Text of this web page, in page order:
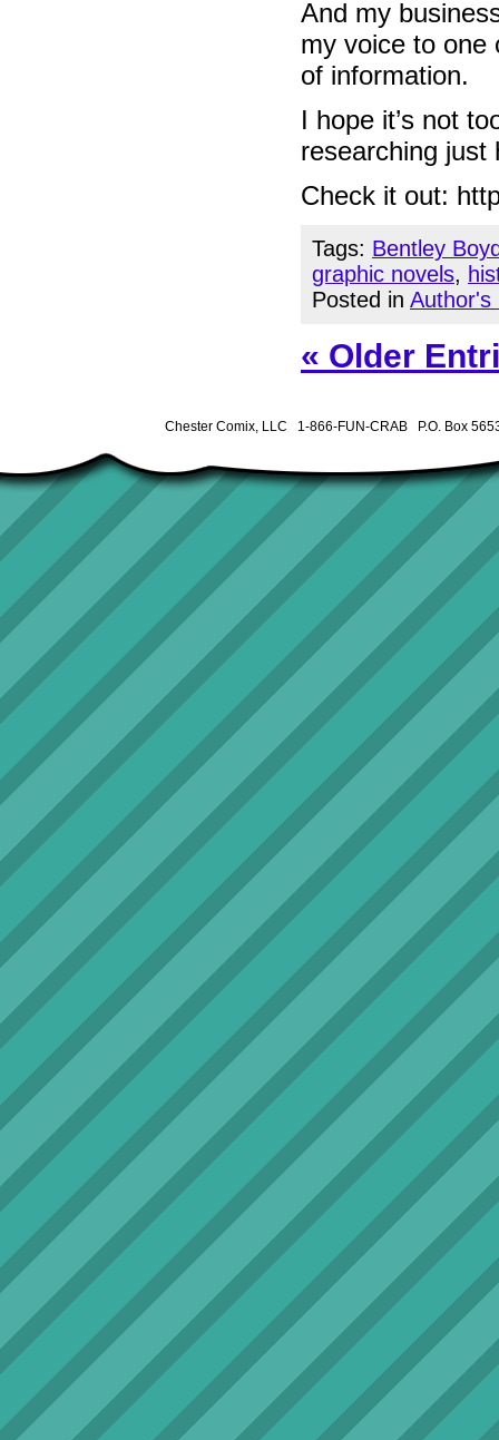
And my
my voice to one
of information.
I hope it’s not
researching just
Check it out:
Tags: Bentley
graphic novels,
Posted in Author's
« Older
Chester Comix, LLC 1-866-FUN-CRAB P.O. Box